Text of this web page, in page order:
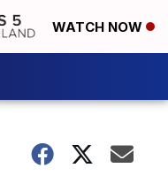
WATCH NOW